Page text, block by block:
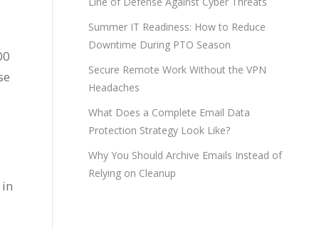
Summer IT Readiness: How to Reduce
Downtime During PTO Season
Secure Remote Work Without the VPN
Headaches
What Does a Complete Email Data
Protection Strategy Look Like?
Why You Should Archive Emails Instead of
Relying on Cleanup